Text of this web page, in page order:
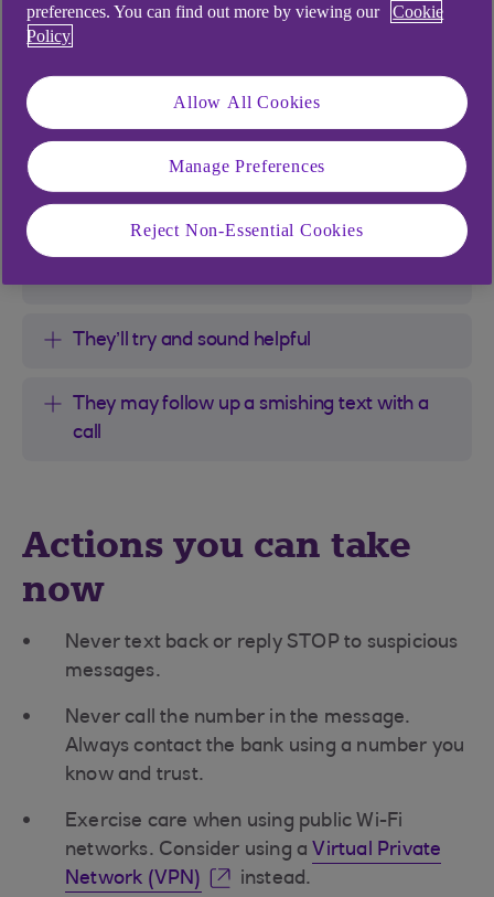
Criminals sending these texts will try to
They’ll try and sound helpful
They may follow up a smishing text with a
call
Actions you can take
now
Never text back or reply STOP to suspicious
messages.
Never call the number in the message.
Always contact the bank using a number you
know and trust.
Exercise care when using public Wi-Fi
networks. Consider using a Virtual Private
Network (VPN)
instead.
preferences. You can find out more by viewing our
Cookie
Policy
Allow All Cookies
Manage Preferences
Reject Non-Essential Cookies